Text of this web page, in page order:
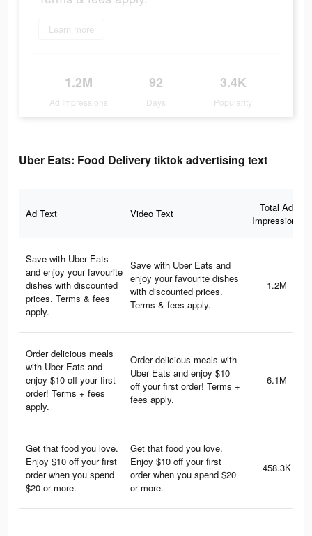
Learn more
1.2M
Ad Impressions
92
Days
3.4K
Popularity
Uber Eats: Food Delivery tiktok advertising text
Ad Text Video Text
Total Ad
Impressions
Save with Uber Eats
and enjoy your favourite
dishes with discounted
prices. Terms & fees
apply.
Save with Uber Eats and
enjoy your favourite dishes
with discounted prices.
Terms & fees apply.
1.2M
Order delicious meals
with Uber Eats and
enjoy $10 off your first
order! Terms + fees
apply.
Order delicious meals with
Uber Eats and enjoy $10
off your first order! Terms +
fees apply.
6.1M
Get that food you love.
Enjoy $10 off your first
order when you spend
$20 or more.
Get that food you love.
Enjoy $10 off your first
order when you spend $20
or more.
458.3K